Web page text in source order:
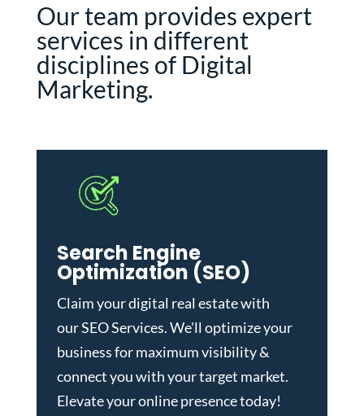
Our team provides expert
services in different
disciplines of Digital
Marketing.
Search Engine
Optimization (SEO)
Claim your digital real estate with
ourSEO Services. We'll optimize your
business for maximum visibility &
connect you with your target market.
Elevate your online presence today!